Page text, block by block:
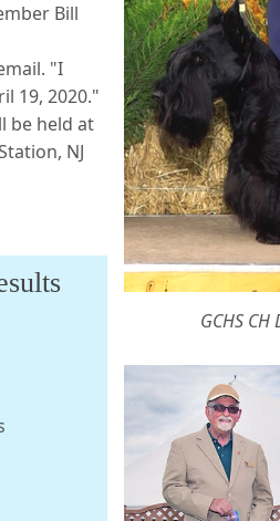
Bill
"I
19, 2020."
be held at
NJ
GCHS